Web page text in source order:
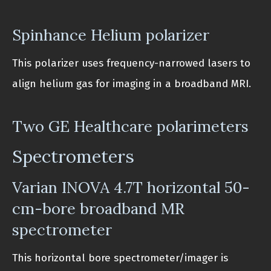
Spinhance Helium polarizer
This polarizer uses frequency-narrowed lasers to
align helium gas for imaging in a broadband MRI.
Two GE Healthcare polarimeters
Spectrometers
Varian INOVA 4.7T horizontal 50-
cm-bore broadband MR
spectrometer
This horizontal bore spectrometer/imager is